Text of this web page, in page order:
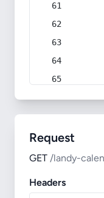
Request
GET /landy-
Headers